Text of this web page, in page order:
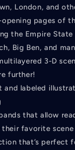
London, and
pages of
the Empire State
Big Ben, and
3-D
further!
and labeled
that allow
their favorite scene
that’s perfect